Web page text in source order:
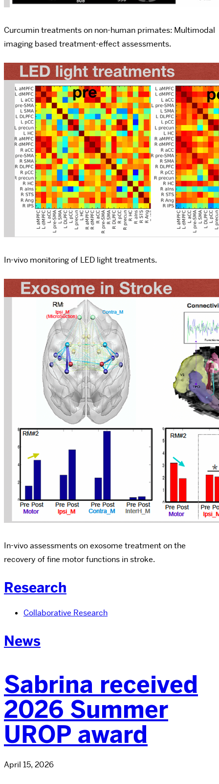
Curcumin treatments on non-human primates: Multimodal
imaging based treatment-effect assessments.
In-vivo monitoring of LED light treatments.
In-vivo assessments on exosome treatment on the
recovery of fine motor functions in stroke.
Research
Collaborative Research
News
Sabrina received
2026 Summer
UROP award
April 15, 2026